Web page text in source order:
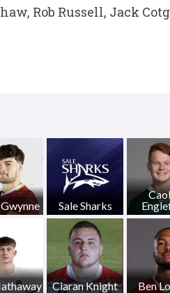
Rob Russell, Jack
Sale Sharks
Ciaran Knight Ben